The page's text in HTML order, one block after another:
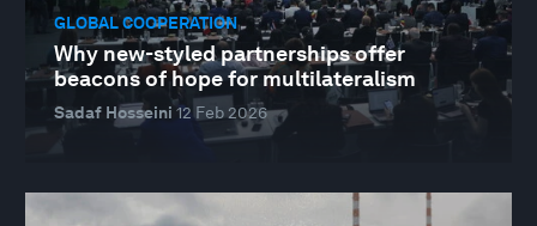
GLOBAL COOPERATION
Why new-styled partnerships offer
beacons of hope for multilateralism
Sadaf Hosseini 12 Feb 2026